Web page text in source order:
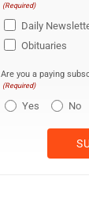
(Required)
Daily
Obituaries
Are you a paying
(Required)
Yes No